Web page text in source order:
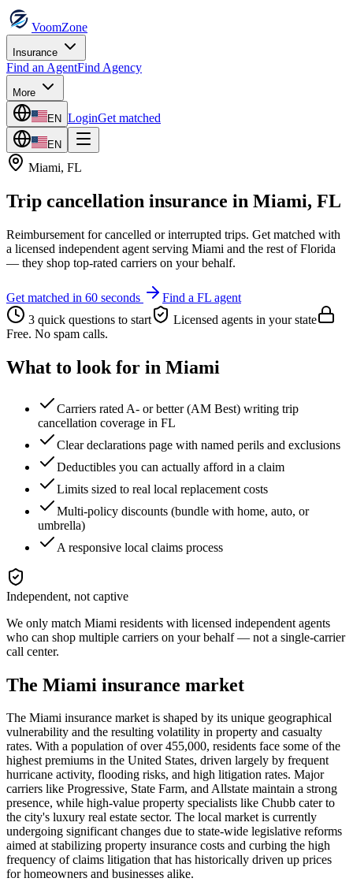
VoomZone
Insurance
Find an AgentFind Agency
More
EN LoginGet matched
EN
Miami, FL
Trip cancellation insurance in Miami, FL
Reimbursement for cancelled or interrupted trips. Get matched with
a licensed independent agent serving Miami and the rest ofFlorida
— they shop top-rated carriers on your behalf.
Get matched in 60 seconds Find a FL agent
3 quick questions to start
Licensed agents in your state
Free. No spam calls.
What to look for in Miami
Carriers rated A- or better (AM Best) writing trip
cancellation coverage in FL
Clear declarations page with named perils and exclusions
Deductibles you can actually afford in a claim
Limits sized to real local replacement costs
Multi-policy discounts (bundle with home, auto, or
umbrella)
A responsive local claims process
Independent, not captive
We only match Miami residents with licensed independent agents
who can shop multiple carriers on your behalf — not a single-carrier
call center.
The Miami insurance market
The Miami insurance market is shaped by its unique geographical
vulnerability and the resulting volatility in property and casualty
rates. With a population of over 455,000, residents face some of the
highest premiums in the United States, driven largely by frequent
hurricane activity, flooding risks, and high litigation rates. Major
carriers like Progressive, State Farm, and Allstate maintain a strong
presence, while high-value property specialists like Chubb cater to
the city's luxury real estate sector. The local market is currently
undergoing significant changes due to state-wide legislative reforms
aimed at stabilizing property insurance costs and curbing the high
frequency of claims litigation that has historically driven up prices
for homeowners and businesses alike.